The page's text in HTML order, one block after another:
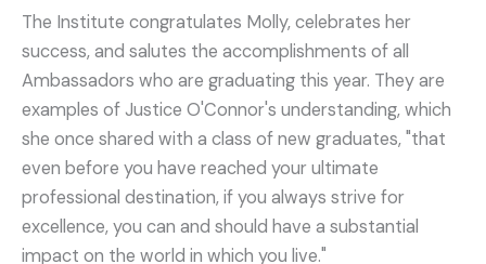
The Institute congratulates Molly, celebrates her
success, and salutes the accomplishments of all
Ambassadors who are graduating this year. They are
examples of Justice O'Connor's understanding, which
she once shared with a class of new graduates, "that
even before you have reached your ultimate
professional destination, if you always strive for
excellence, you can and should have a substantial
impact on the world in which you live."